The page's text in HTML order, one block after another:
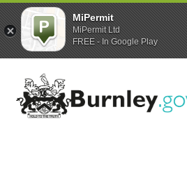
MiPermit
MiPermit Ltd
FREE - In Google Play